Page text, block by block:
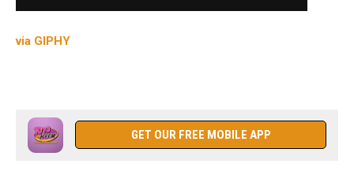
via GIPHY
GET OUR FREE MOBILE APP